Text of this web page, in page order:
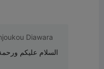
Diawara
السلام عليكم